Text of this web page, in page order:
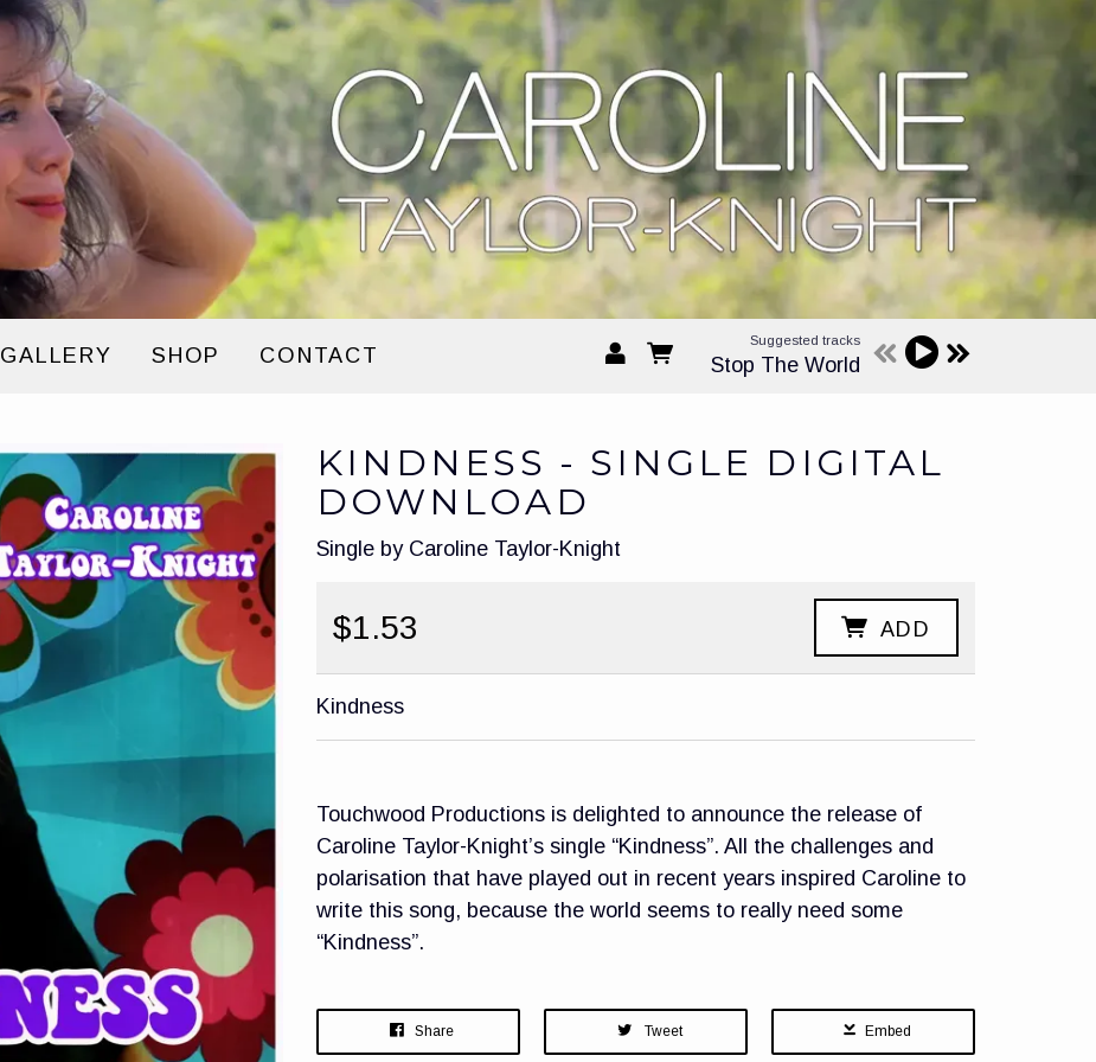
GALLERY SHOP CONTACT
Suggested tracks
Stop The World
KINDNESS - SINGLE DIGITAL
DOWNLOAD
Single by Caroline Taylor-Knight
$1.53 ADD
Kindness
Touchwood Productions is delighted to announce the release of
Caroline Taylor-Knight’s single “Kindness”. All the challenges and
polarisation that have played out in recent years inspired Caroline to
write this song, because the world seems to really need some
“Kindness”.
Share Tweet Embed